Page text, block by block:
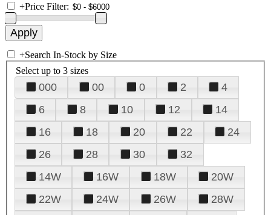
+Price Filter:
+Search In-Stock by Size
Select up to 3 sizes
000 00 0 2
4
6
8 10 12
14
16
18 20 22
24
26
28 30
32
14W
16W 18W
20W
22W
24W 26W
28W